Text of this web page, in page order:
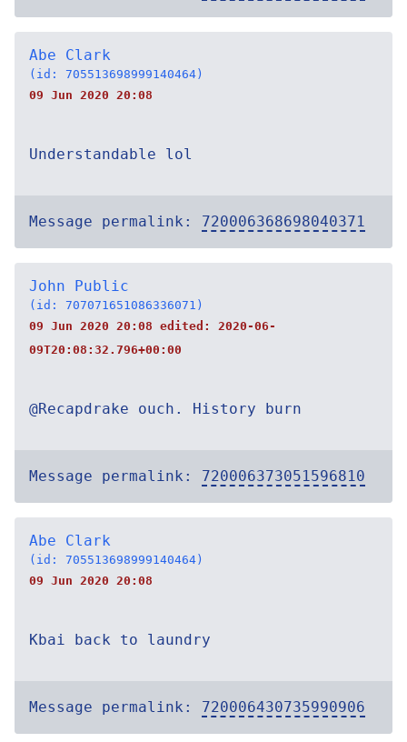
Abe Clark
(id: 705513698999140464)
09 Jun 2020 20:08
Understandable lol
Message permalink: 720006368698040371
John Public
(id: 707071651086336071)
09 Jun 2020 20:08 edited: 2020-06-
09T20:08:32.796+00:00
@Recapdrake ouch. History burn
Message permalink: 720006373051596810
Abe Clark
(id: 705513698999140464)
09 Jun 2020 20:08
Kbai back to laundry
Message permalink: 720006430735990906